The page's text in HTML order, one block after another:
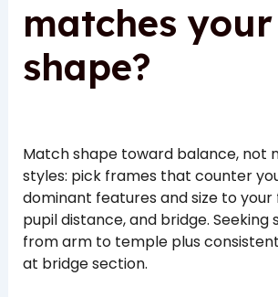
matches
shape?
Match shape toward balance, not
styles: pick frames that counter
dominant features and size to your
pupil distance, and bridge.
from arm to temple plus
at bridge section.